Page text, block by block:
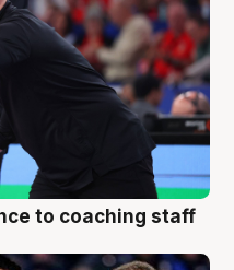
to coaching staff